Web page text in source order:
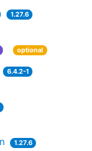
1.27.6
optional
6.4.2-1
1.27.6